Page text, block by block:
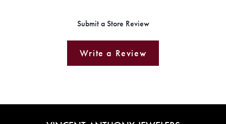
Submit a Store Review
Write a Review